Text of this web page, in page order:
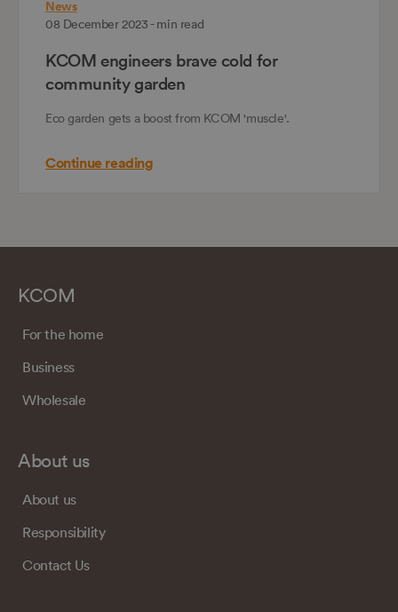
News
08 December 2023 - min read
KCOM engineers brave cold for
community garden
Eco garden gets a boost from KCOM 'muscle'.
Continue reading
KCOM
For the home
Business
Wholesale
About us
About us
Responsibility
Contact Us